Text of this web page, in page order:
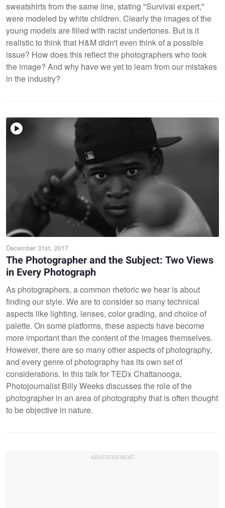
sweatshirts from the same line, stating "Survival expert,"
were modeled by white children. Clearly the images of the
young models are filled with racist undertones. But is it
realistic to think that H&M didn't even think of a possible
issue? How does this reflect the photographers who took
the image? And why have we yet to learn from our mistakes
in the industry?
December 31st, 2017
The Photographer and the Subject: Two Views
in Every Photograph
As photographers, a common rhetoric we hear is about
finding our style. We are to consider so many technical
aspects like lighting, lenses, color grading, and choice of
palette. On some platforms, these aspects have become
more important than the content of the images themselves.
However, there are so many other aspects of photography,
and every genre of photography has its own set of
considerations. In this talk for TEDx Chattanooga,
Photojournalist Billy Weeks discusses the role of the
photographer in an area of photography that is often thought
to be objective in nature.